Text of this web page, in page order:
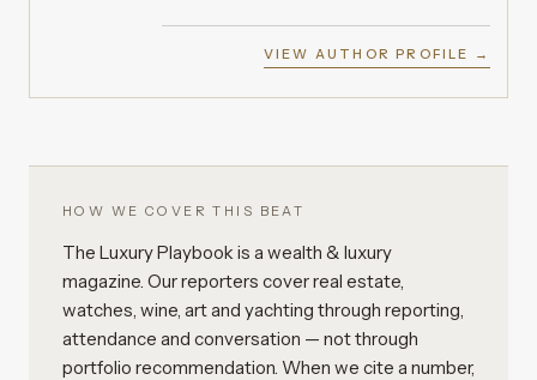
VIEW AUTHOR PROFILE →
HOW WE COVER THIS BEAT
The Luxury Playbook is a wealth & luxury
magazine. Our reporters cover real estate,
watches, wine, art and yachting through reporting,
attendance and conversation — not through
portfolio recommendation. When we cite a number,